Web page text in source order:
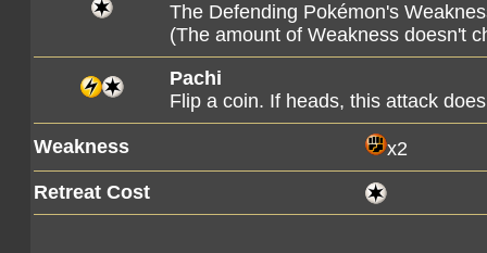
The Defending Pokémon's
(The amount of Weakness doesn't
Pachi
Flip a coin. If heads, this attack
Weakness x2
Retreat Cost